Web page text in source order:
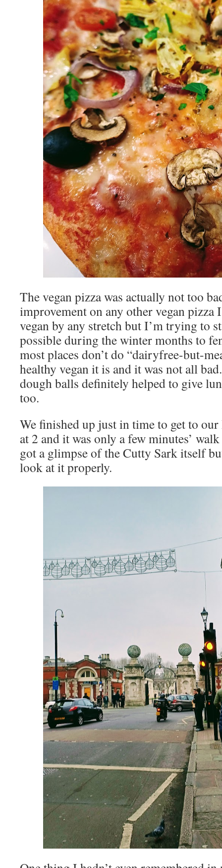
The vegan pizza was actually not too
improvement on any other vegan pizza
vegan by any stretch but I’m trying to
possible during the winter months to
most places don’t do “dairyfree-but-
healthy vegan it is and it was not all
dough balls definitely helped to give
too.
We finished up just in time to get to
at 2 and it was only a few minutes’
got a glimpse of the Cutty Sark itself
look at it properly.